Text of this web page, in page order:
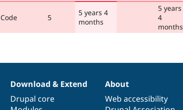
Code 5
5 years 4
months
5 years
4
months
Download & Extend
Drupal core
About
Web accessibility